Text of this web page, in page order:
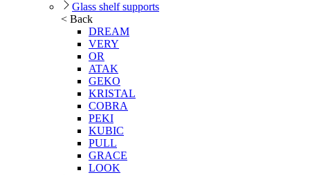
Glass shelf supports
< Back
DREAM
VERY
OR
ATAK
GEKO
KRISTAL
COBRA
PEKI
KUBIC
PULL
GRACE
LOOK